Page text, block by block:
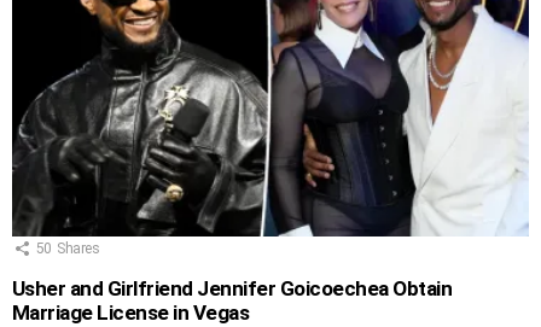
50 Shares
Usher and Girlfriend Jennifer Goicoechea Obtain
Marriage License in Vegas